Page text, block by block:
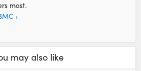
most.
›
may also like